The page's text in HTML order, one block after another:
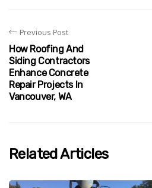
Previous Post
How Roofing And
Siding Contractors
Enhance Concrete
Repair Projects In
Vancouver, WA
Related Articles